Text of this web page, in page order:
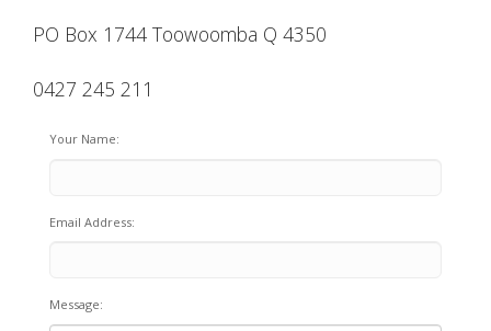
PO Box 1744 Toowoomba Q 4350
0427 245 211
Your Name:
Email Address:
Message: